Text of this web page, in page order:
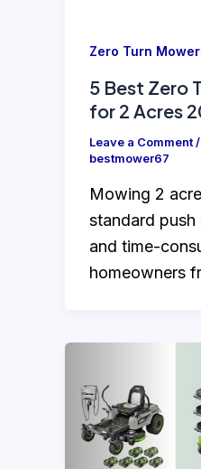
Zero Turn
5 Best Zero
for 2 Acres
Leave a Comment/
bestmower67
Mowing 2
standard push
and time-
homeowners